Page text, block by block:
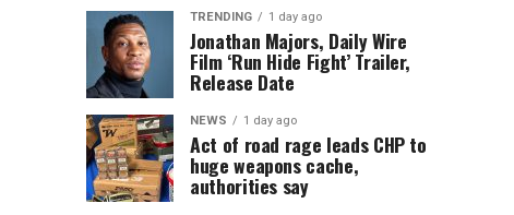
TRENDING 1 day ago
Jonathan Majors, Daily Wire
Film ‘Run Hide Fight’ Trailer,
Release Date
NEWS 1 day ago
Act of road rage leads CHP to
huge weapons cache,
authorities say